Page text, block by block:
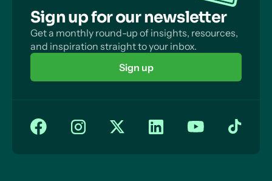
Sign up for our newsletter
Get a monthly round-up of insights, resources,
and inspiration straight to your inbox.
Sign up